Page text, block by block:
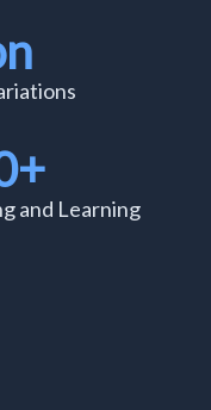
and Learning